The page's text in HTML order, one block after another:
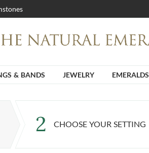
& BANDS JEWELRY EMERALDS
2 CHOOSE YOUR SETTING